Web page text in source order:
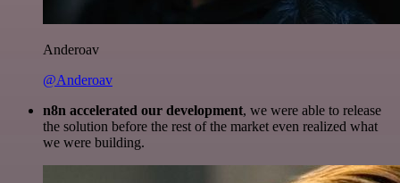
Anderoav
@Anderoav
n8n accelerated our development, we were able to release
the solution before the rest of the market even realized what
we were building.